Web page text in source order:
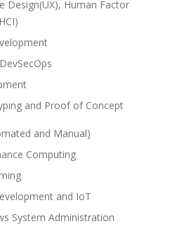
Design(UX), Human Factor
and Proof of Concept
and Manual)
Computing
and IoT
System Administration